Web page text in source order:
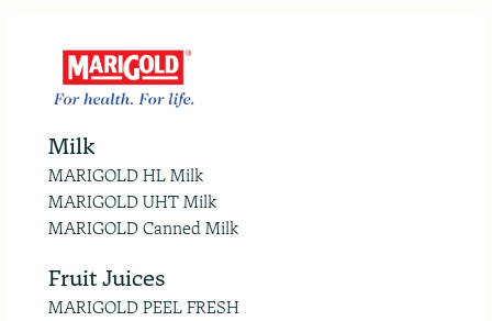
Milk
MARIGOLD HL Milk
MARIGOLD UHT Milk
MARIGOLD Canned Milk
Fruit Juices
MARIGOLD PEEL FRESH